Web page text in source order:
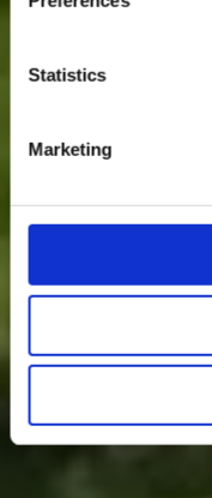
Statistics
Marketing